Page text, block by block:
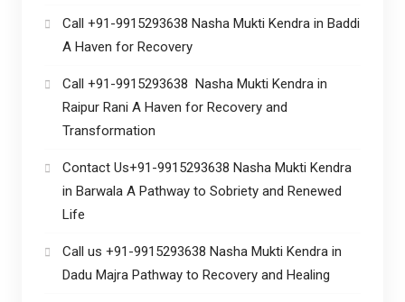
Call +91-9915293638 Nasha Mukti Kendra in Baddi
A Haven for Recovery
Call +91-9915293638 Nasha Mukti Kendra in
Raipur Rani A Haven for Recovery and
Transformation
Contact Us+91-9915293638 Nasha Mukti Kendra
in Barwala A Pathway to Sobriety and Renewed
Life
Call us +91-9915293638 Nasha Mukti Kendra in
Dadu Majra Pathway to Recovery and Healing